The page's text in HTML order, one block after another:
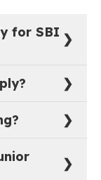
for SBI